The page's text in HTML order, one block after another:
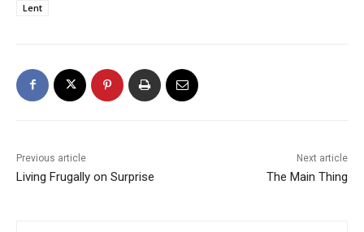
Lent
Previous article
Living Frugally on Surprise
Next article
The Main Thing